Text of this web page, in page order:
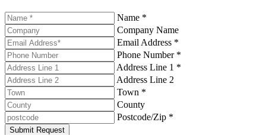
Name *
Company Name
Email Address *
Phone Number *
Address Line 1 *
Address Line 2
Town *
County
Postcode/Zip *
Submit Request